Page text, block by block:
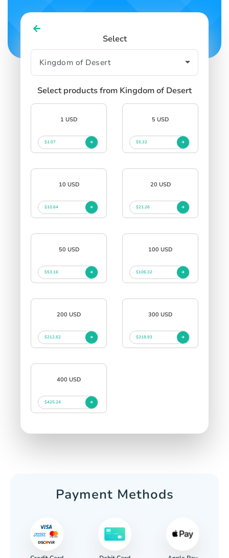
Select
Select products from Kingdom of Desert
1 USD
$1.07
5 USD
$5.32
10 USD
$10.64
20 USD
$21.26
50 USD
$53.16
100 USD
$106.32
200 USD
$212.62
300 USD
$318.93
400 USD
$425.24
Payment Methods